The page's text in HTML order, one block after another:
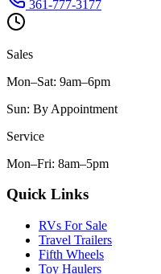
361-777-3177
Sales
Mon–Sat: 9am–6pm
Sun: By Appointment
Service
Mon–Fri: 8am–5pm
Quick Links
RVs For Sale
Travel Trailers
Fifth Wheels
Toy Haulers